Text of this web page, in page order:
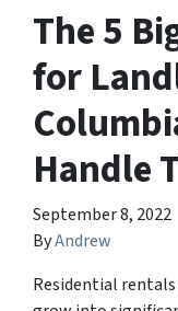
The 5
for
Handle
September 8, 2022
ByAndrew
Residential